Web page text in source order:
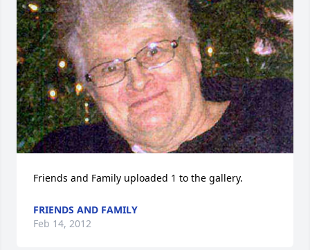
Friends and Family uploaded 1 to the gallery.
FRIENDS AND FAMILY
Feb 14, 2012